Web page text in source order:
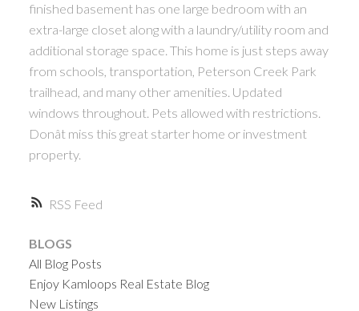
RSS
finished basement has one large bedroom with an
extra-large closet along with a laundry/utility room and
additional storage space. This home is just steps away
from schools, transportation, Peterson Creek Park
trailhead, and many other amenities. Updated
windows throughout. Pets allowed with restrictions.
Donât miss this great starter home or investment
property.
BLOGS
All Blog Posts
Enjoy Kamloops Real Estate Blog
New Listings